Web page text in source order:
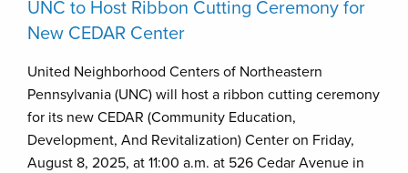
UNC to Host Ribbon Cutting Ceremony for
New CEDAR Center
United Neighborhood Centers of Northeastern
Pennsylvania (UNC) will host a ribbon cutting ceremony
for its new CEDAR (Community Education,
Development, And Revitalization) Center on Friday,
August 8, 2025, at 11:00 a.m. at 526 Cedar Avenue in